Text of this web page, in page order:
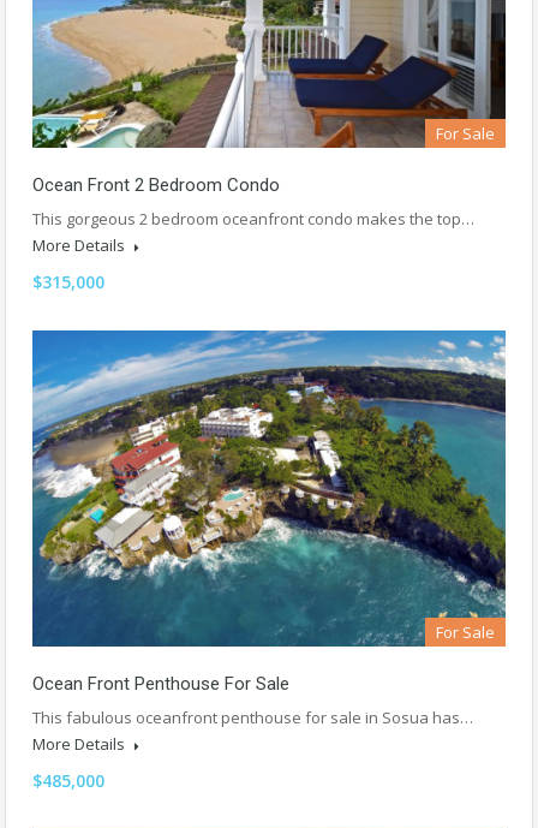
For Sale
Ocean Front 2 Bedroom Condo
This gorgeous 2 bedroom oceanfront condo makes the top…
More Details
$315,000
For Sale
Ocean Front Penthouse For Sale
This fabulous oceanfront penthouse for sale in Sosua has…
More Details
$485,000